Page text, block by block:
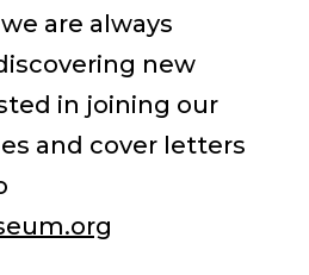
are always
new
in joining our
and cover letters